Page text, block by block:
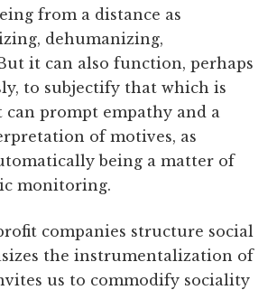
from a distance as
dehumanizing,
it can also function, perhaps
to subjectify that which is
can prompt empathy and a
of motives, as
being a matter of
monitoring.
companies structure social
the instrumentalization of
us to commodify sociality